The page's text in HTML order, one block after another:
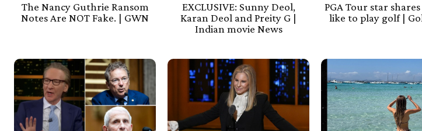
The Nancy Guthrie Ransom
Notes Are NOT Fake. | GWN
EXCLUSIVE: Sunny Deol,
Karan Deol and Preity G |
Indian movie News
PGA Tour star
like to play golf |